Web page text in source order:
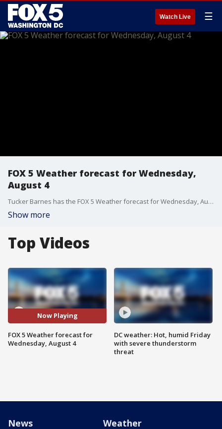
Watch Live ☰
FOX 5 Weather forecast for Wednesday,
August 4
Tucker Barnes has the FOX 5 Weather forecast for Wednesday, August 4
Show more
Top Videos
Now Playing
FOX 5 Weather forecast for
Wednesday, August 4
DC weather: Hot, humid Friday
with severe thunderstorm
threat
News Weather